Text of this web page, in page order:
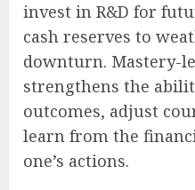
invest in R&D for
cash reserves to
downturn. Mastery-
strengthens the
outcomes, adjust
learn from the
one’s actions.